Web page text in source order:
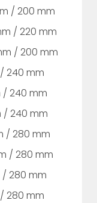
/ 200 mm
/ 220 mm
/ 200 mm
240 mm
/ 240 mm
/ 240 mm
/ 280 mm
/ 280 mm
/ 280 mm
280 mm